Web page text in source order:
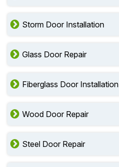
Storm Door Installation
Glass Door Repair
Fiberglass Door Installation
Wood Door Repair
Steel Door Repair